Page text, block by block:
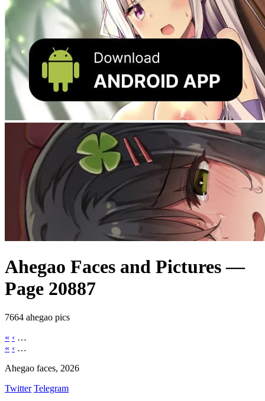
Ahegao Faces and Pictures —
Page 20887
7664 ahegao pics
« ‹ …
« ‹ …
Ahegao faces, 2026
Twitter Telegram